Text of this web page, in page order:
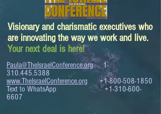
Visionary and charismatic executives who
are innovating the way we work and live.
Your next deal is here!
Paula@TheIsraelConference.org
1-
310.445.5388
www.TheIsraelConference.org
+1-800-508-1850
Text to WhatsApp+1-310-600-
6607